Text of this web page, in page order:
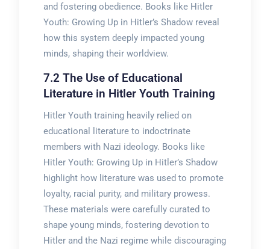
and fostering obedience. Books like Hitler
Youth: Growing Up in Hitler’s Shadow reveal
how this system deeply impacted young
minds, shaping their worldview.
7.2 The Use of Educational
Literature in Hitler Youth Training
Hitler Youth training heavily relied on
educational literature to indoctrinate
members with Nazi ideology. Books like
Hitler Youth: Growing Up in Hitler’s Shadow
highlight how literature was used to promote
loyalty, racial purity, and military prowess.
These materials were carefully curated to
shape young minds, fostering devotion to
Hitler and the Nazi regime while discouraging